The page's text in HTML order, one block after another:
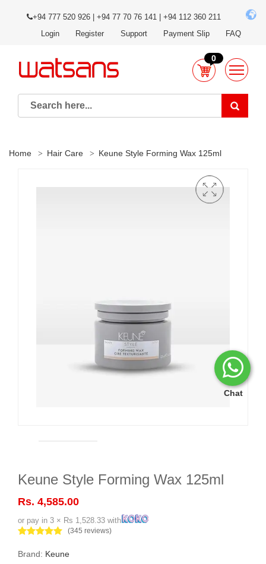
Chat
+94 777 520 926 | +94 77 70 76 141 | +94 112 360 211
Login
Register Support Payment Slip FAQ
0
Home Hair Care Keune Style Forming Wax 125ml
Keune Style Forming Wax 125ml
Rs. 4,585.00
or pay in 3 × Rs 1,528.33 with
(345 reviews)
Brand: Keune